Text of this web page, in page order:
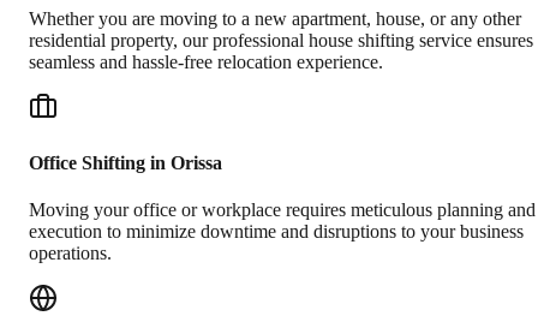
Whether you are moving to a new apartment, house, or any other
residential property, our professional house shifting service ensures
seamless and hassle-free relocation experience.
Office Shifting in Orissa
Moving your office or workplace requires meticulous planning and
execution to minimize downtime and disruptions to your business
operations.